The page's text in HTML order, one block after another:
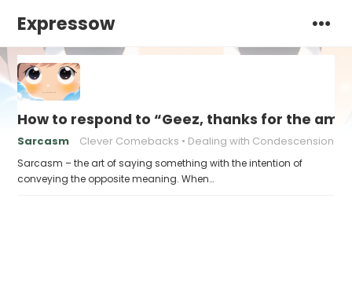
Expressow
How to respond to “Geez, thanks for the
Sarcasm Clever Comebacks Dealing with Condescension
Sarcasm – the art of saying something with the intention of
conveying the opposite meaning. When…